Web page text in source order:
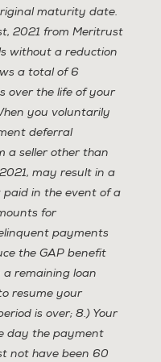
maturity date.
2021 from Meritrust
without a reduction
a total of 6
over the life of your
you voluntarily
deferral
a seller other than
may result in a
in the event of a
for
payments
the GAP benefit
remaining loan
resume your
is over; 8.) Your
day the payment
not have been 60